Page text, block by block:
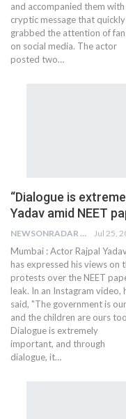
and accompanied them with
cryptic message that quickly
grabbed the attention of
on social media. The actor
posted two…
“Dialogue is
Yadav amid NEET
NEWSONRADAR BUREAU Jul 25,
Mumbai : Actor Rajpal
has expressed his views on
protests over the NEET
leak. In an Instagram video,
said, "The government is
and the children are ours
Dialogue is extremely
important, and through
dialogue, it…